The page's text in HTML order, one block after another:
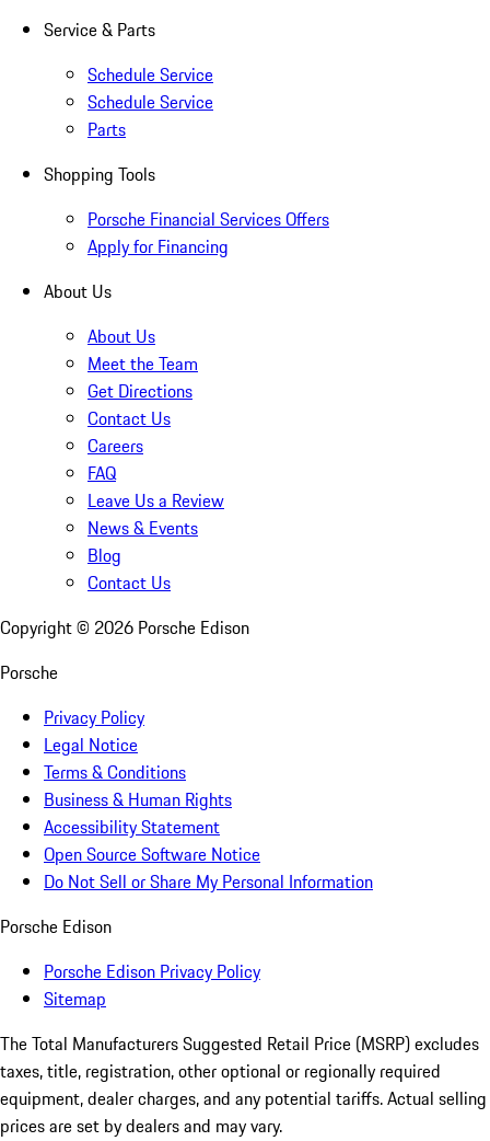
Service & Parts
Schedule Service
Schedule Service
Parts
Shopping Tools
Porsche Financial Services Offers
Apply for Financing
About Us
About Us
Meet the Team
Get Directions
Contact Us
Careers
FAQ
Leave Us a Review
News & Events
Blog
Contact Us
Copyright © 2026 Porsche Edison
Porsche
Privacy Policy
Legal Notice
Terms & Conditions
Business & Human Rights
Accessibility Statement
Open Source Software Notice
Do Not Sell or Share My Personal Information
Porsche Edison
Porsche Edison Privacy Policy
Sitemap
The Total Manufacturers Suggested Retail Price (MSRP) excludes
taxes, title, registration, other optional or regionally required
equipment, dealer charges, and any potential tariffs. Actual selling
prices are set by dealers and may vary.